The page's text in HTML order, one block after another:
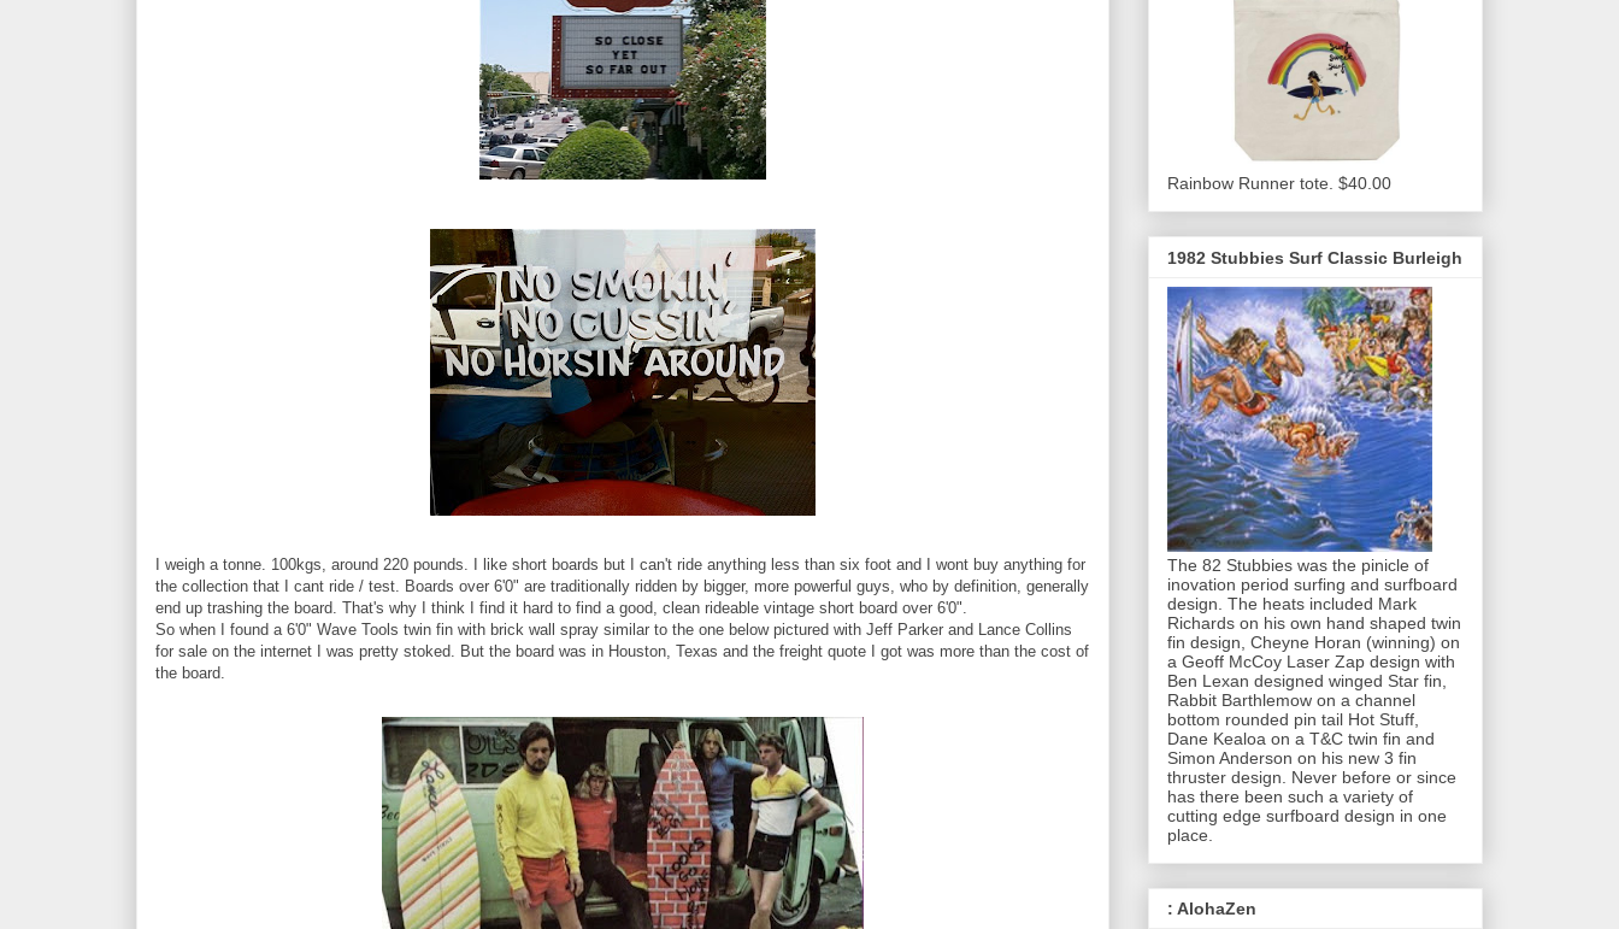
I weigh a tonne. 100kgs, around 220 pounds. I like short boards but I can't ride anything less than six foot and I wont buy anything for
the collection that I cant ride / test. Boards over 6'0" are traditionally ridden by bigger, more powerful guys, who by definition, generally
end up trashing the board. That's why I think I find it hard to find a good, clean rideable vintage short board over 6'0".
So when I found a 6'0" Wave Tools twin fin with brick wall spray similar to the one below pictured with Jeff Parker and Lance Collins
for sale on the internet I was pretty stoked. But the board was in Houston, Texas and the freight quote I got was more than the cost of
the board.
Rainbow Runner tote. $40.00
1982 Stubbies Surf Classic Burleigh
The 82 Stubbies was the pinicle of
inovation period surfing and surfboard
design. The heats included Mark
Richards on his own hand shaped twin
fin design, Cheyne Horan (winning) on
a Geoff McCoy Laser Zap design with
Ben Lexan designed winged Star fin,
Rabbit Barthlemow on a channel
bottom rounded pin tail Hot Stuff,
Dane Kealoa on a T&C twin fin and
Simon Anderson on his new 3 fin
thruster design. Never before or since
has there been such a variety of
cutting edge surfboard design in one
place.
: AlohaZen